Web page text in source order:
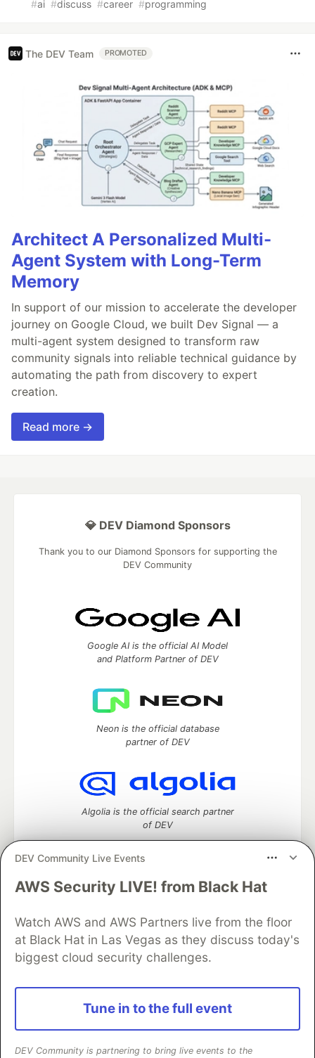
#ai #discuss #career #programming
The DEV Team PROMOTED
Architect A Personalized Multi-
Agent System with Long-Term
Memory
In support of our mission to accelerate the developer
journey on Google Cloud, we built Dev Signal — a
multi-agent system designed to transform raw
community signals into reliable technical guidance by
automating the path from discovery to expert
creation.
Read more →
DEV Community Live Events
AWS Security LIVE! from Black Hat
Watch AWS and AWS Partners live from the floor
at Black Hat in Las Vegas as they discuss today's
biggest cloud security challenges.
Tune in to the full event
DEV Community is partnering to bring live events to the
💎 DEV Diamond Sponsors
Thank you to our Diamond Sponsors for supporting the
DEV Community
Google AI is the official AI Model
and Platform Partner of DEV
Neon is the official database
partner of DEV
Algolia is the official search partner
of DEV
DEV Community— A space to discuss and keep up software
Home
DEV Challenges DEV++
Videos
DEV Education Tracks
DEV Help
Advertise on DEV
Organization Accounts
DEV Showcase
Contact
Free Postgres Database
DEV Shop
and other inclusive communities.